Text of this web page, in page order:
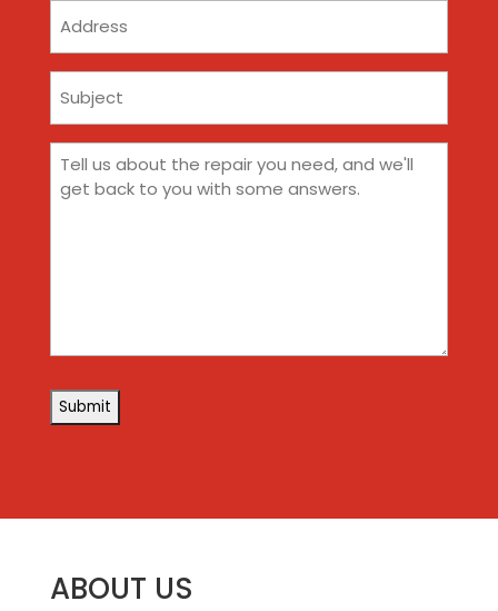
Address
Subject
Comments
(Required)
ABOUT US